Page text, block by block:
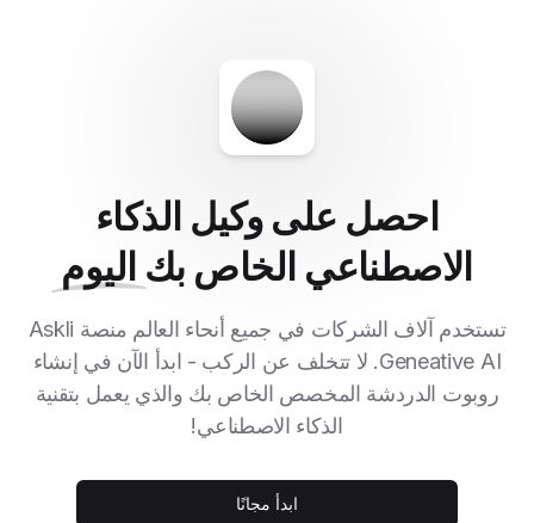
احصل على وكيل الذكاء
الاصطناعي الخاص بك اليوم
تستخدم آلاف الشركات في جميع أنحاء العالم منصة Askli
Geneative AI. لا تتخلف عن الركب - ابدأ الآن في إنشاء
روبوت الدردشة المخصص الخاص بك والذي يعمل بتقنية
الذكاء الاصطناعي!
ابدأ مجانًا